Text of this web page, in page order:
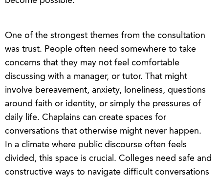
One of the strongest themes from the consultation
was trust. People often need somewhere to take
concerns that they may not feel comfortable
discussing with a manager, or tutor. That might
involve bereavement, anxiety, loneliness, questions
around faith or identity, or simply the pressures of
daily life. Chaplains can create spaces for
conversations that otherwise might never happen.
In a climate where public discourse often feels
divided, this space is crucial. Colleges need safe and
constructive ways to navigate difficult conversations